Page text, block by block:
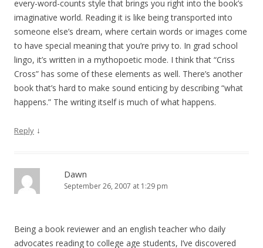
every-word-counts style that brings you right into the book’s
imaginative world. Reading it is like being transported into
someone else’s dream, where certain words or images come
to have special meaning that you’re privy to. In grad school
lingo, it’s written in a mythopoetic mode. I think that “Criss
Cross” has some of these elements as well. There’s another
book that’s hard to make sound enticing by describing “what
happens.” The writing itself is much of what happens.
Reply ↓
Dawn
September 26, 2007 at 1:29 pm
Being a book reviewer and an english teacher who daily
advocates reading to college age students, I’ve discovered